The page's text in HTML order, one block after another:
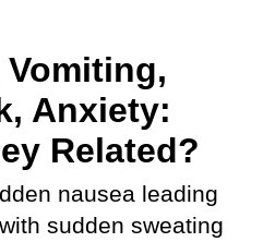
Anxiety:
Related?
nausea leading
sudden sweating